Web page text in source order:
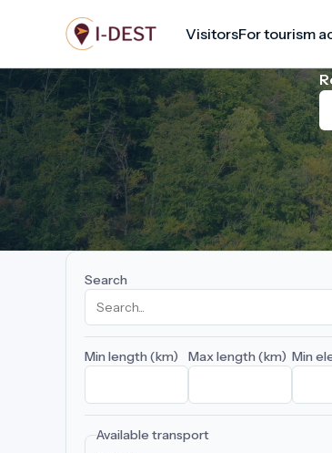
main
content
VisitorsFor tourism
Search
Min length (km) Max length (km) Min
Available transport